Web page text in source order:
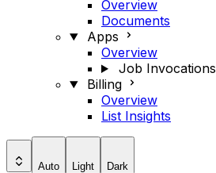
Overview
Documents
Apps
Overview
Job Invocations
Billing
Overview
List Insights
Auto Light Dark